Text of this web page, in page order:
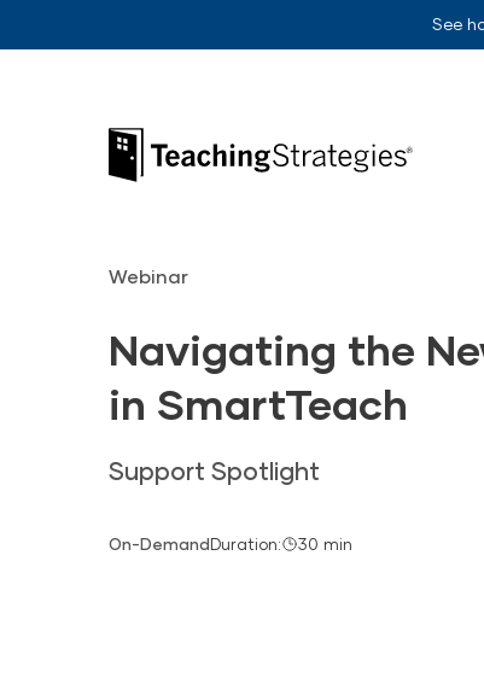
See
Teaching Strategies
Webinar
Navigating the
in SmartTeach
Support Spotlight
On-DemandDuration: 30 min